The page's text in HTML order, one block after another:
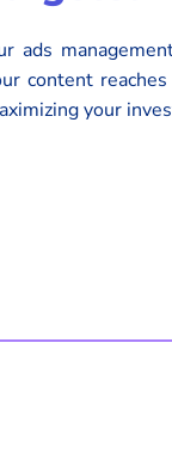
ads
content
your